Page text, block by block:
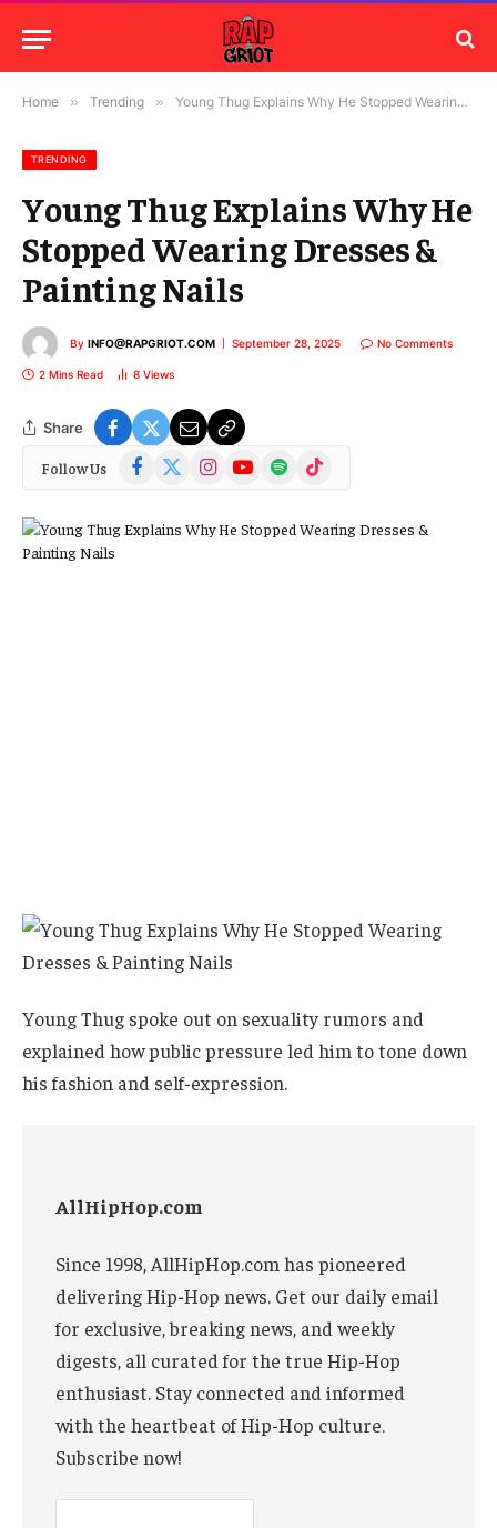
Home » Trending » Young Thug Explains Why He Stopped Wearing Dresses & Painting Nails
TRENDING
Young Thug Explains Why He
Stopped Wearing Dresses &
Painting Nails
By INFO@RAPGRIOT.COM September 28, 2025 No Comments
2 Mins Read 8 Views
Share
Follow Us Facebook
(Twitter)
InstagramYouTubeSpotify TikTok
Young Thug spoke out on sexuality rumors and
explained how public pressure led him to tone down
his fashion and self-expression.
AllHipHop.com
Since 1998, AllHipHop.com has pioneered
delivering Hip-Hop news. Get our daily email
for exclusive, breaking news, and weekly
digests, all curated for the true Hip-Hop
enthusiast. Stay connected and informed
with the heartbeat of Hip-Hop culture.
Subscribe now!